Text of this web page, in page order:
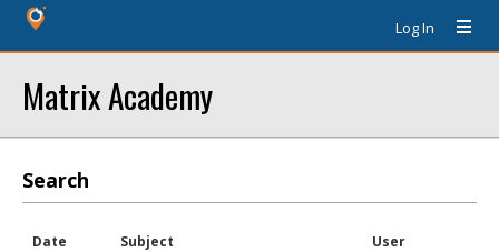
Log In
Matrix Academy
Search
Date Subject User